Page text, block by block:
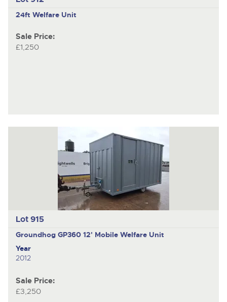
24ft Welfare Unit
Sale Price:
£1,250
Lot 915
Groundhog GP360 12' Mobile Welfare Unit
Year
2012
Sale Price:
£3,250